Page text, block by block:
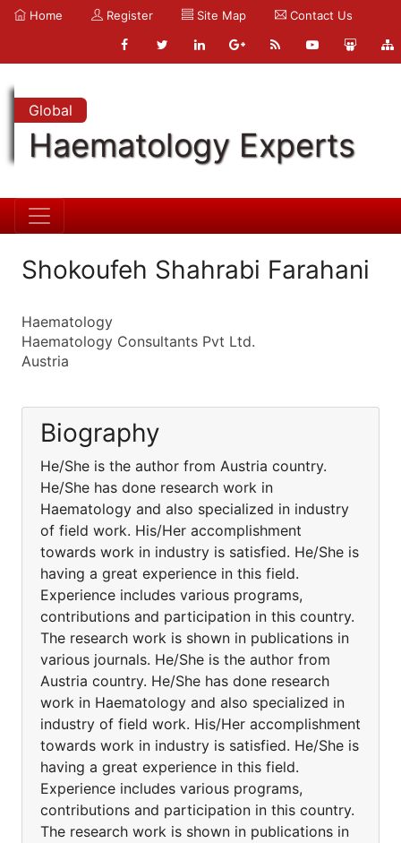
Home Register Site Map Contact Us
Global
Haematology Experts
Shokoufeh Shahrabi Farahani
Haematology
Haematology Consultants Pvt Ltd.
Austria
Biography
He/She is the author from Austria country.
He/She has done research work in
Haematology and also specialized in industry
of field work. His/Her accomplishment
towards work in industry is satisfied. He/She is
having a great experience in this field.
Experience includes various programs,
contributions and participation in this country.
The research work is shown in publications in
various journals. He/She is the author from
Austria country. He/She has done research
work in Haematology and also specialized in
industry of field work. His/Her accomplishment
towards work in industry is satisfied. He/She is
having a great experience in this field.
Experience includes various programs,
contributions and participation in this country.
The research work is shown in publications in